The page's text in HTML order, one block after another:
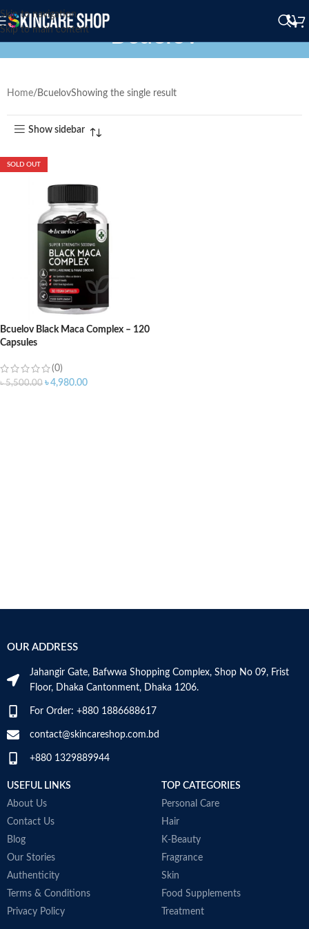
Skip to navigation
Skip to main content
Bcuelov
Home BcuelovShowing the single result
Show sidebar
SOLD OUT
Bcuelov Black Maca Complex – 120
Capsules
(0)
৳5,500.00 ৳4,980.00
OUR ADDRESS
Jahangir Gate, Bafwwa Shopping Complex, Shop No 09, Frist
Floor, Dhaka Cantonment, Dhaka 1206.
For Order: +880 1886688617
contact@skincareshop.com.bd
+880 1329889944
USEFUL LINKS
About Us
Contact Us
Blog
Our Stories
Authenticity
Terms & Conditions
Privacy Policy
TOP CATEGORIES
Personal Care
Hair
K-Beauty
Fragrance
Skin
Food Supplements
Treatment